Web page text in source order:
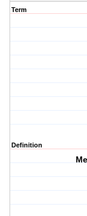
Term
Definition